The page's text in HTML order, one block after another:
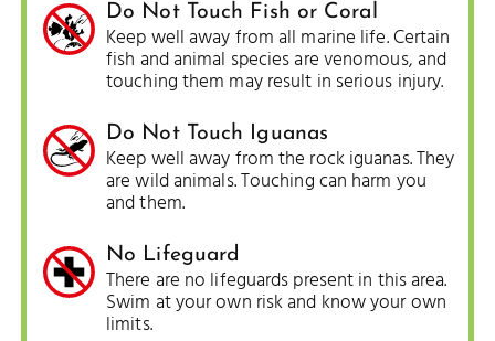
Do Not Touch Fish or Coral
Keep well away from all marine life. Certain
fish and animal species are venomous, and
touching them may result in serious injury.
Do Not Touch Iguanas
Keep well away from the rock iguanas. They
are wild animals. Touching can harm you
and them.
No Lifeguard
There are no lifeguards present in this area.
Swim at your own risk and know your own
limits.